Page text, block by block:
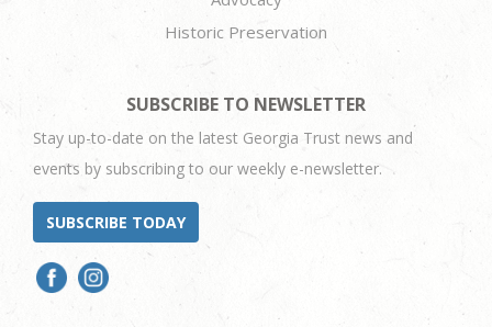
Historic Preservation
SUBSCRIBE TO NEWSLETTER
Stay up-to-date on the latest Georgia Trust news and
events by subscribing to our weekly e-newsletter.
SUBSCRIBE TODAY